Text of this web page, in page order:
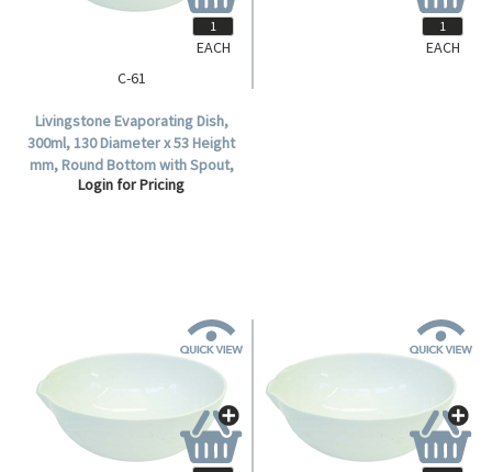
C-61
Livingstone Evaporating Dish,
300ml, 130 Diameter x 53 Height
mm, Round Bottom with Spout,
Porcelain, Each.
Login for Pricing
EACH EACH